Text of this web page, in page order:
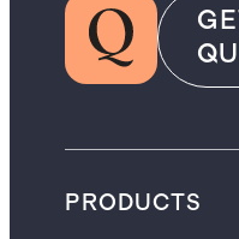
PRODUCTS